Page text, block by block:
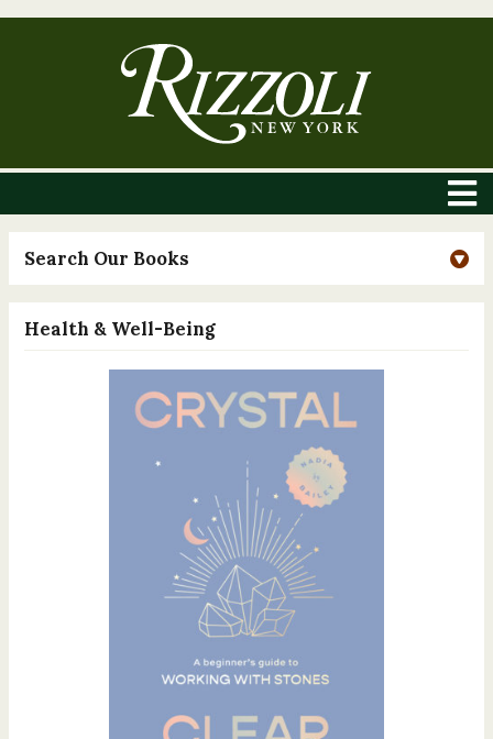
Search Our Books
Health & Well-Being